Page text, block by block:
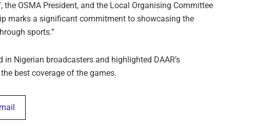
OSMA President, and the Local Organising Committee
marks a significant commitment to showcasing the
sports.”
Nigerian broadcasters and highlighted DAAR’s
best coverage of the games.